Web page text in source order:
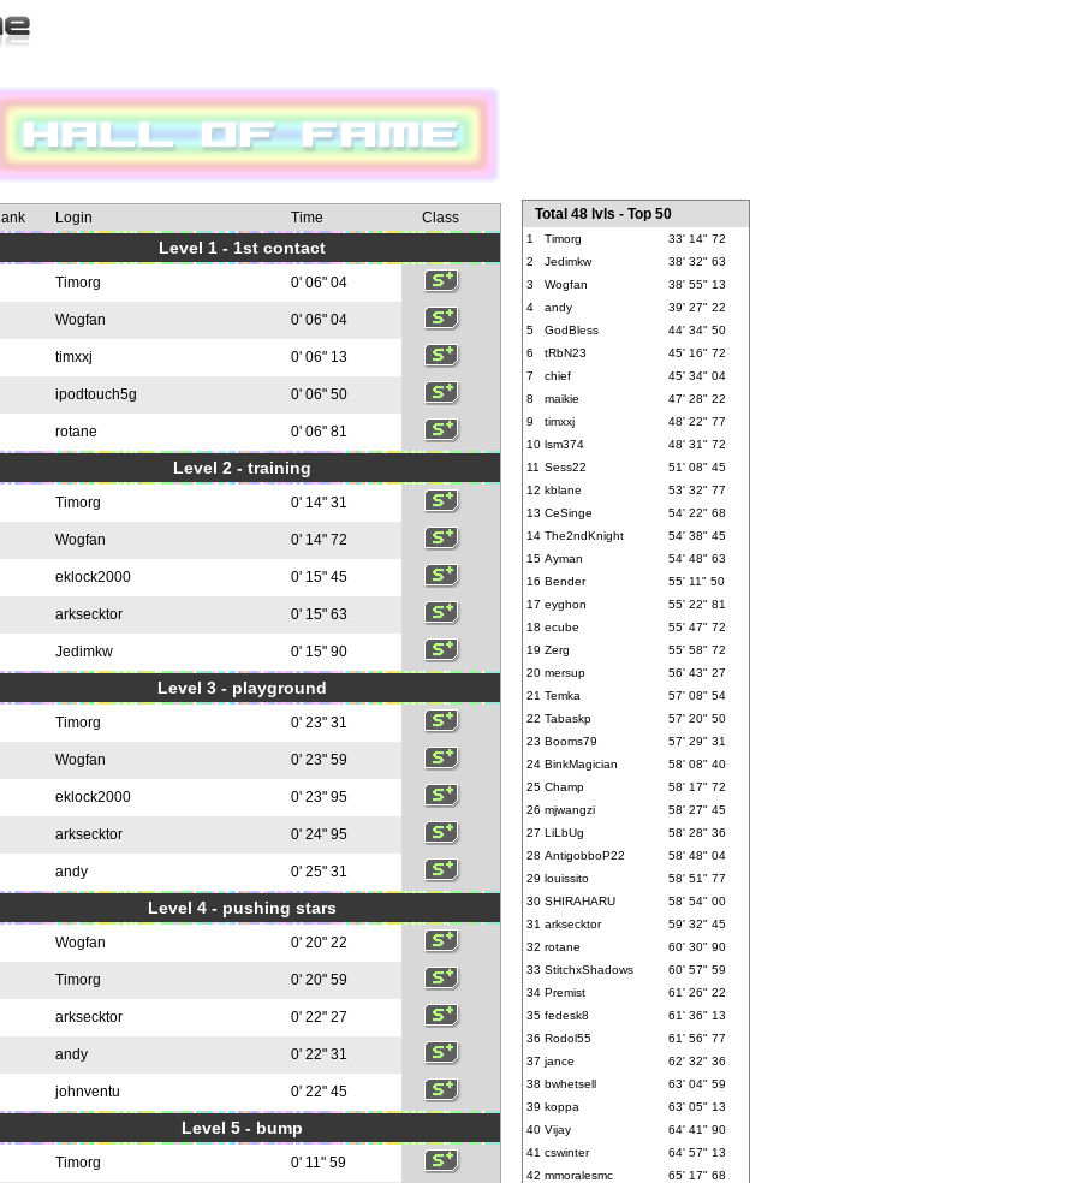
Login Time Class
Level 1 - 1st contact
Timorg 0' 06" 04
Wogfan 0' 06" 04
timxxj 0' 06" 13
ipodtouch5g 0' 06" 50
rotane 0' 06" 81
Level 2 - training
Timorg 0' 14" 31
Wogfan 0' 14" 72
eklock2000 0' 15" 45
arksecktor 0' 15" 63
Jedimkw 0' 15" 90
Level 3 - playground
Timorg 0' 23" 31
Wogfan 0' 23" 59
eklock2000 0' 23" 95
arksecktor 0' 24" 95
andy 0' 25" 31
Level 4 - pushing stars
Wogfan 0' 20" 22
Timorg 0' 20" 59
arksecktor 0' 22" 27
andy 0' 22" 31
johnventu 0' 22" 45
Level 5 - bump
Timorg 0' 11" 59
Total 48 lvls - Top 50
1 Timorg
33' 14" 72
2
Jedimkw
38' 32" 63
3
Wogfan
38' 55" 13
4
andy
39' 27" 22
5
GodBless
44' 34" 50
6
tRbN23
45' 16" 72
7
chief
45' 34" 04
8
maikie
47' 28" 22
9
timxxj
48' 22" 77
10 lsm374
48' 31" 72
11 Sess22
51' 08" 45
12 kblane
53' 32" 77
13 CeSinge
54' 22" 68
14 The2ndKnight
54' 38" 45
15 Ayman
54' 48" 63
16 Bender
55' 11" 50
17 eyghon
55' 22" 81
18 ecube
55' 47" 72
19 Zerg
55' 58" 72
20 mersup
56' 43" 27
21 Temka
57' 08" 54
22 Tabaskp
57' 20" 50
23 Booms79
57' 29" 31
24 BinkMagician
58' 08" 40
25 Champ
58' 17" 72
26 mjwangzi
58' 27" 45
27 LiLbUg
58' 28" 36
28 AntigobboP22
58' 48" 04
29 louissito
58' 51" 77
30 SHIRAHARU
58' 54" 00
31 arksecktor
59' 32" 45
32 rotane
60' 30" 90
33 StitchxShadows
60' 57" 59
34 Premist
61' 26" 22
35 fedesk8
61' 36" 13
36 Rodol55
61' 56" 77
37 jance
62' 32" 36
38 bwhetsell
63' 04" 59
39 koppa
63' 05" 13
40 Vijay
64' 41" 90
41 cswinter
64' 57" 13
42 mmoralesmc
65' 17" 68